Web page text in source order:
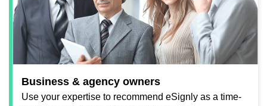
Business & agency owners
Use your expertise to recommend eSignly as a time-